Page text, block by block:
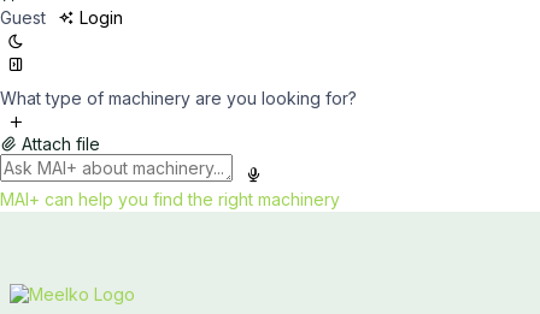
Guest Login
What type of machinery are you looking for?
Attach file
MAI+ can help you find the right machinery